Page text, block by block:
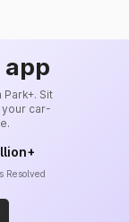
app
Sit
your car-
Resolved